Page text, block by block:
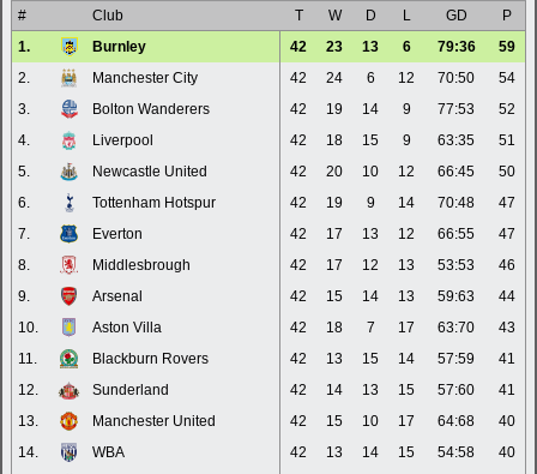
# Club T W D L GD
P
1.
Burnley 42 23 13 6 79:36
59
2.
Manchester City 42 24 6 12 70:50
54
3.
Bolton Wanderers 42 19 14 9 77:53
52
4.
Liverpool 42 18 15 9 63:35
51
5.
Newcastle United 42 20 10 12 66:45
50
6.
Tottenham Hotspur 42 19 9 14 70:48
47
7.
Everton 42 17 13 12 66:55
47
8.
Middlesbrough 42 17 12 13 53:53
46
9.
Arsenal 42 15 14 13 59:63
44
10.
Aston Villa 42 18 7 17 63:70
43
11.
Blackburn Rovers 42 13 15 14 57:59
41
12.
Sunderland 42 14 13 15 57:60
41
13.
Manchester United 42 15 10 17 64:68
40
14.
WBA 42 13 14 15 54:58
40